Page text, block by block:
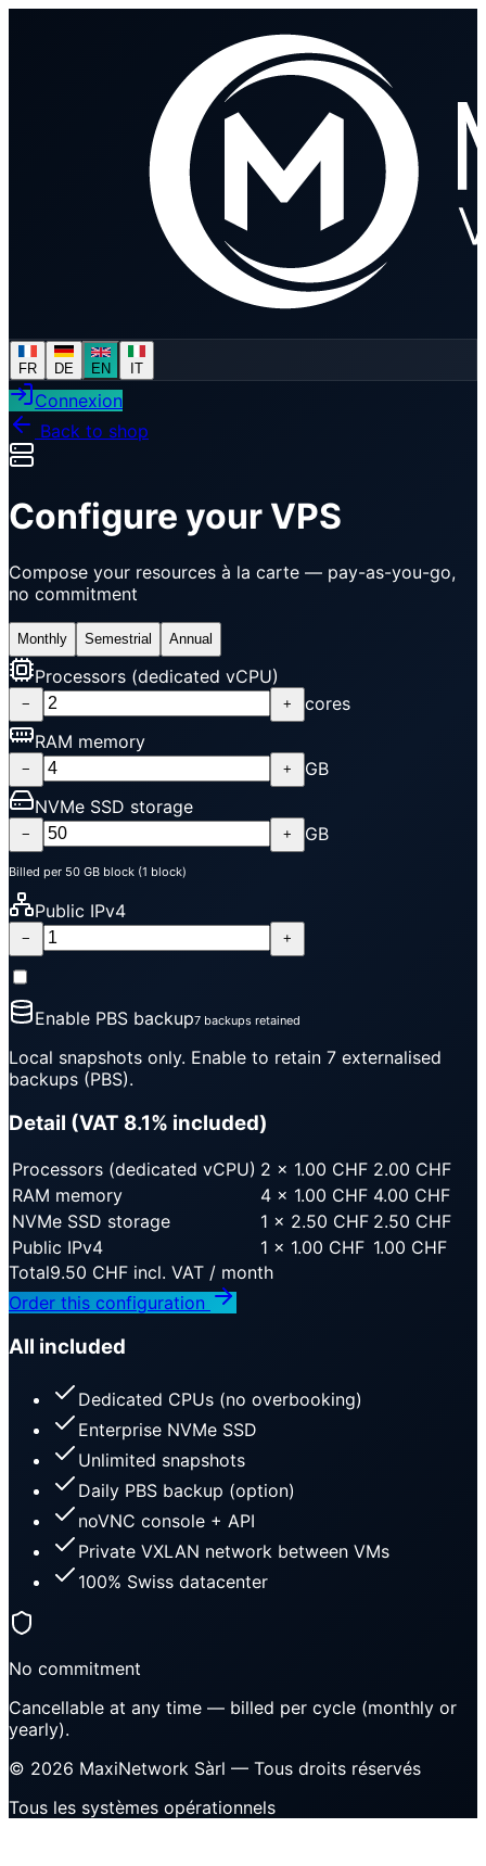
FR DE EN IT
Connexion
Back to shop
Configure your VPS
Compose your resources à la carte — pay-as-you-go,
no commitment
Monthly Semestrial Annual
Processors (dedicated vCPU)
− +
cores
RAM memory
− +
GB
NVMe SSD storage
− + GB
Billed per 50 GB block (1 block)
Public IPv4
− +
Enable PBS backup7 backups retained
Local snapshots only. Enable to retain 7 externalised
backups (PBS).
Detail (VAT 8.1% included)
Processors (dedicated vCPU) 2 × 1.00 CHF 2.00 CHF
RAM memory
4 × 1.00 CHF 4.00 CHF
NVMe SSD storage
1 × 2.50 CHF 2.50 CHF
Public IPv4
1 × 1.00 CHF 1.00 CHF
Total9.50 CHF incl. VAT / month
Order this configuration
All included
Dedicated CPUs (no overbooking)
Enterprise NVMe SSD
Unlimited snapshots
Daily PBS backup (option)
noVNC console + API
Private VXLAN network between VMs
100% Swiss datacenter
No commitment
Cancellable at any time — billed per cycle (monthly or
yearly).
© 2026 MaxiNetwork Sàrl — Tous droits réservés
Tous les systèmes opérationnels